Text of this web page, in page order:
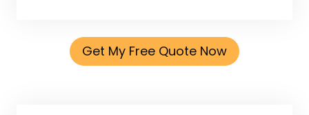
Get My Free Quote Now